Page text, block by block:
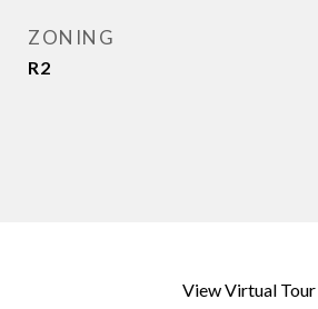
ZONING
R2
View Virtual Tour